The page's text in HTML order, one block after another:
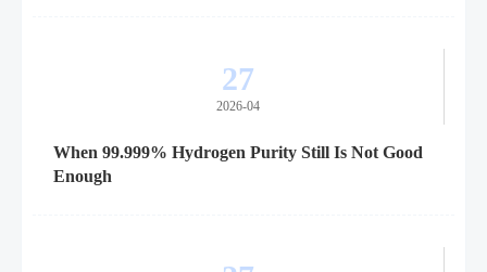
27
2026-04
When 99.999% Hydrogen Purity Still Is Not Good
Enough